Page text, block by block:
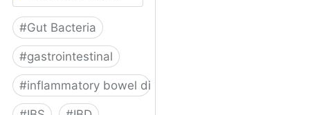
#Gut Bacteria
#gastrointestinal
#inflammatory bowel disease